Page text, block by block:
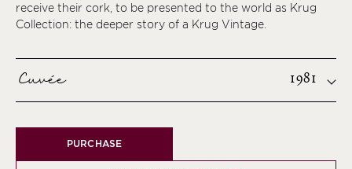
receive their cork, to be presented to the world as Krug
Collection: the deeper story of a Krug Vintage.
Cuvée 1981
PURCHASE